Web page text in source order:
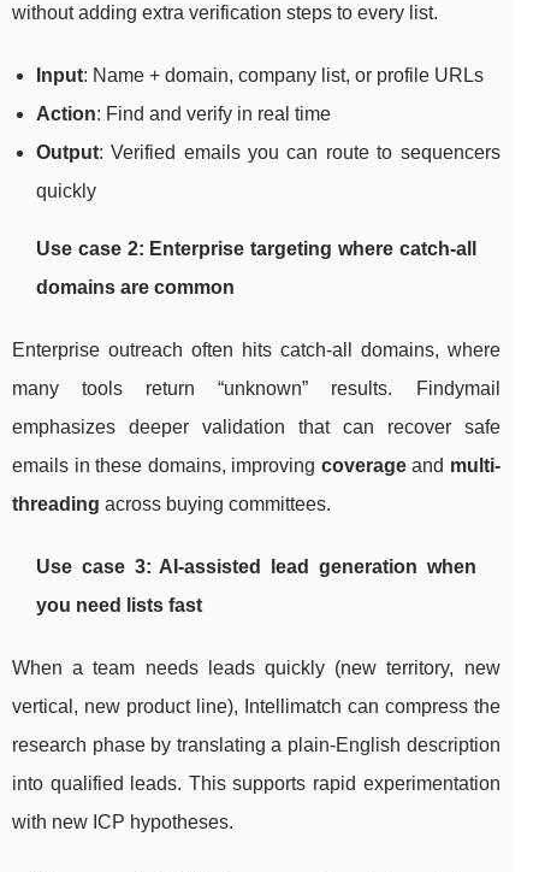
without adding extra verification steps to every list.
Input: Name + domain, company list, or profile URLs
Action: Find and verify in real time
Output: Verified emails you can route to sequencers
quickly
Use case 2: Enterprise targeting where catch-all
domains are common
Enterprise outreach often hits catch-all domains, where
many tools return “unknown” results. Findymail
emphasizes deeper validation that can recover safe
emails in these domains, improving coverageand multi-
threading across buying committees.
Use case 3: AI-assisted lead generation when
you need lists fast
When a team needs leads quickly (new territory, new
vertical, new product line), Intellimatch can compress the
research phase by translating a plain-English description
into qualified leads. This supports rapid experimentation
with new ICP hypotheses.